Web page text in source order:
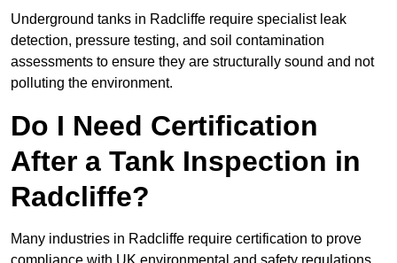
Underground tanks in Radcliffe require specialist leak
detection, pressure testing, and soil contamination
assessments to ensure they are structurally sound and not
polluting the environment.
Do I Need Certification
After a Tank Inspection in
Radcliffe?
Many industries in Radcliffe require certification to prove